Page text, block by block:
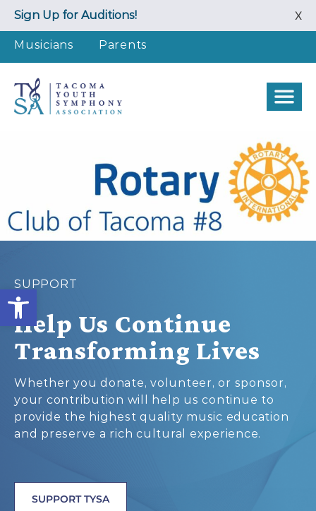
Open toolbar
Skip
content
Sign Up for Auditions! X
Musicians Parents
SUPPORT
Help Us Continue
Transforming Lives
Whether you donate, volunteer, or sponsor,
your contribution will help us continue to
provide the highest quality music education
and preserve a rich cultural experience.
SUPPORT TYSA